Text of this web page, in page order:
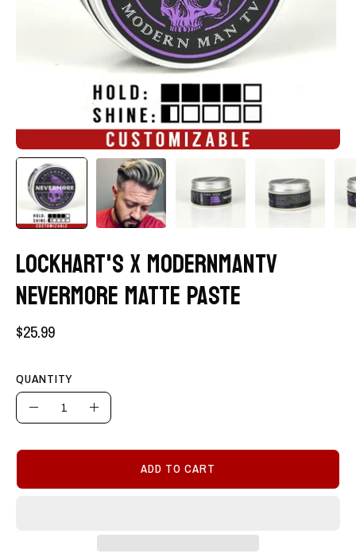
LOCKHART'S X MODERNMANTV
NEVERMORE MATTE PASTE
$25.99
QUANTITY
Quantity
Decrease
Increase
ADD TO CART